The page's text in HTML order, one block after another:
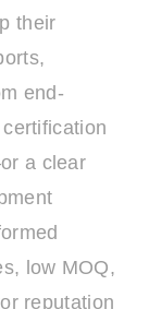
their
end-
a clear
low MOQ,
reputation